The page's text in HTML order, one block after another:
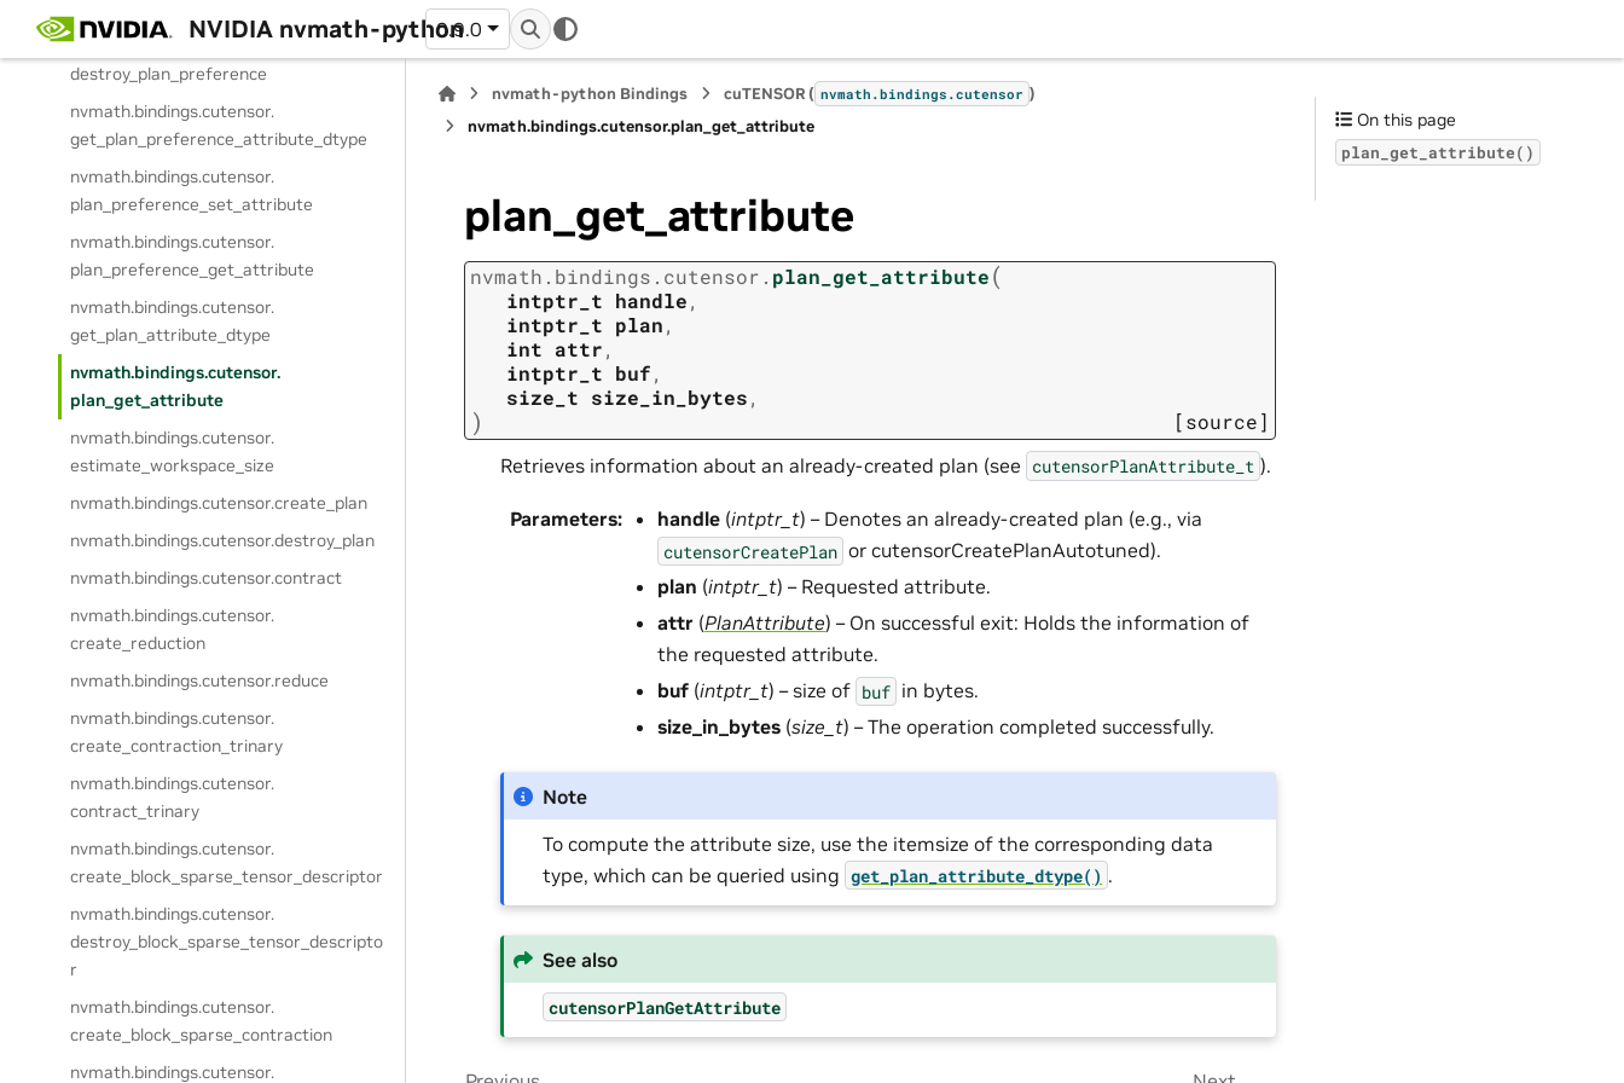
NVIDIA nvmath-python
0.9.0
nvmath. bindings.
destroy_plan_preference
nvmath.bindings.cutensor.
get_plan_preference_attribute_dtype
nvmath.bindings.cutensor.
plan_preference_set_attribute
nvmath.bindings.cutensor.
plan_preference_get_attribute
nvmath.bindings.cutensor.
get_plan_attribute_dtype
nvmath.bindings.cutensor.
plan_get_attribute
nvmath.bindings.cutensor.
estimate_workspace_size
nvmath.bindings.cutensor.create_plan
nvmath.bindings.cutensor.destroy_plan
nvmath.bindings.cutensor.contract
nvmath.bindings.cutensor.
create_reduction
nvmath.bindings.cutensor.reduce
nvmath.bindings.cutensor.
create_contraction_trinary
nvmath.bindings.cutensor.
contract_trinary
nvmath.bindings.cutensor.
create_block_sparse_tensor_descriptor
nvmath.bindings.cutensor.
destroy_block_sparse_tensor_descripto
r
nvmath.bindings.cutensor.
create_block_sparse_contraction
nvmath.bindings.cutensor.
nvmath-python Bindings cuTENSOR ( nvmath.bindings.cutensor )
nvmath.bindings.cutensor.plan_get_attribute
plan_get_attribute
nvmath. bindings. cutensor. plan_get_attribute(
intptr_t handle,
intptr_t plan,
int attr,
intptr_t buf,
size_t size_in_bytes,
) [source]
Retrieves information about an already-created plan (see cutensorPlanAttribute_t ).
Parameters: handle (intptr_t) – Denotes an already-created plan (e.g., via
cutensorCreatePlan or cutensorCreatePlanAutotuned).
plan (intptr_t) – Requested attribute.
attr (PlanAttribute) – On successful exit: Holds the information of
the requested attribute.
buf (intptr_t) – size of buf in bytes.
size_in_bytes (size_t) – The operation completed successfully.
Note
To compute the attribute size, use the itemsize of the corresponding data
type, which can be queried using get_plan_attribute_dtype() .
See also
cutensorPlanGetAttribute
On this page
plan_get_attribute()